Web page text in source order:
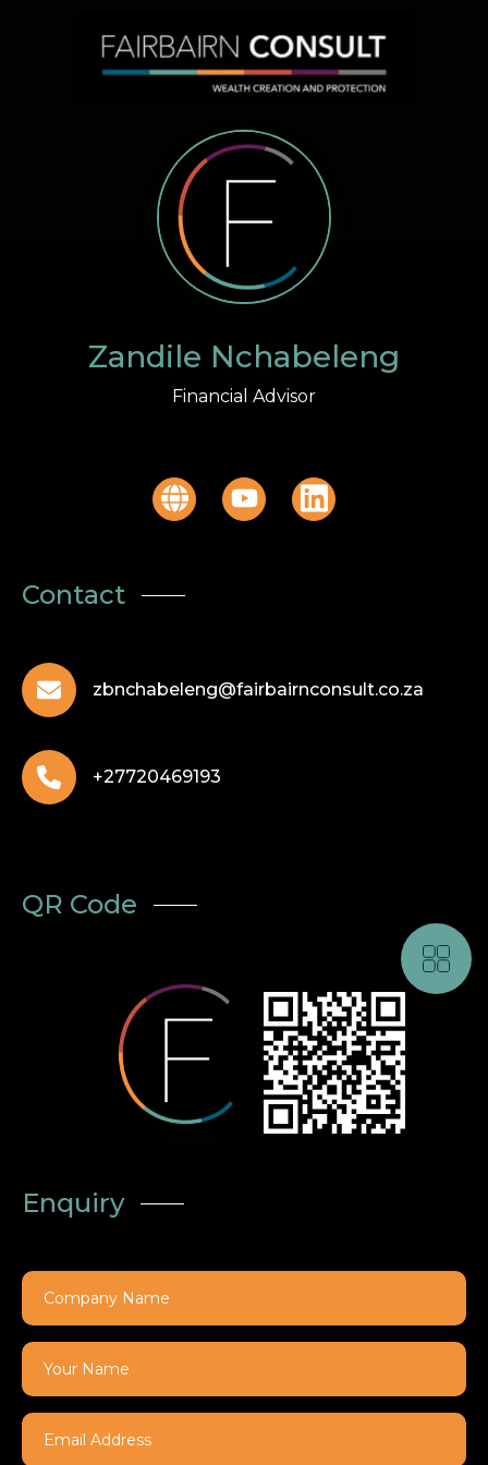
Zandile Nchabeleng
Financial Advisor
Contact
zbnchabeleng@fairbairnconsult.co.za
+27720469193
QR Code
Enquiry